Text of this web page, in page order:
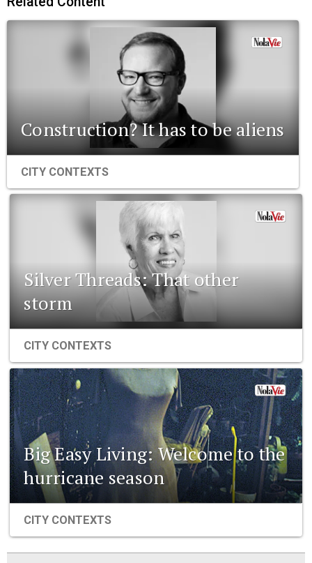
Construction? It has to be aliens
CITY CONTEXTS
Silver Threads: That other
storm
CITY CONTEXTS
Big Easy Living: Welcome to the
hurricane season
CITY CONTEXTS